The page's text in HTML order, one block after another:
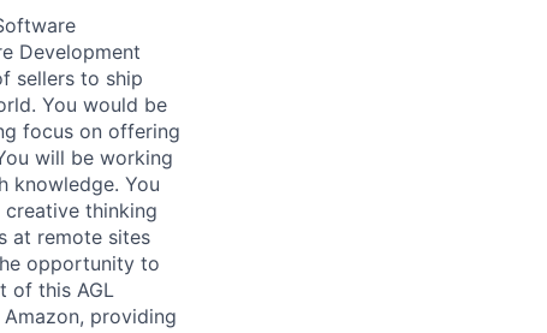
Development
sellers to ship
You would be
focus on offering
will be working
knowledge. You
thinking
at remote sites
opportunity to
of this AGL
providing